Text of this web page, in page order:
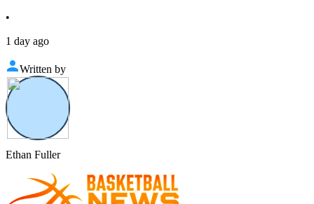
•
1 day ago
Written by
Ethan Fuller